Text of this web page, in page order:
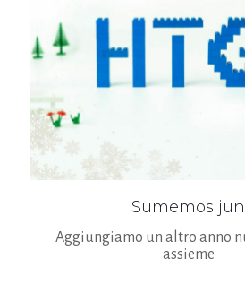
Sumemos
Aggiungiamo un altro anno
assieme